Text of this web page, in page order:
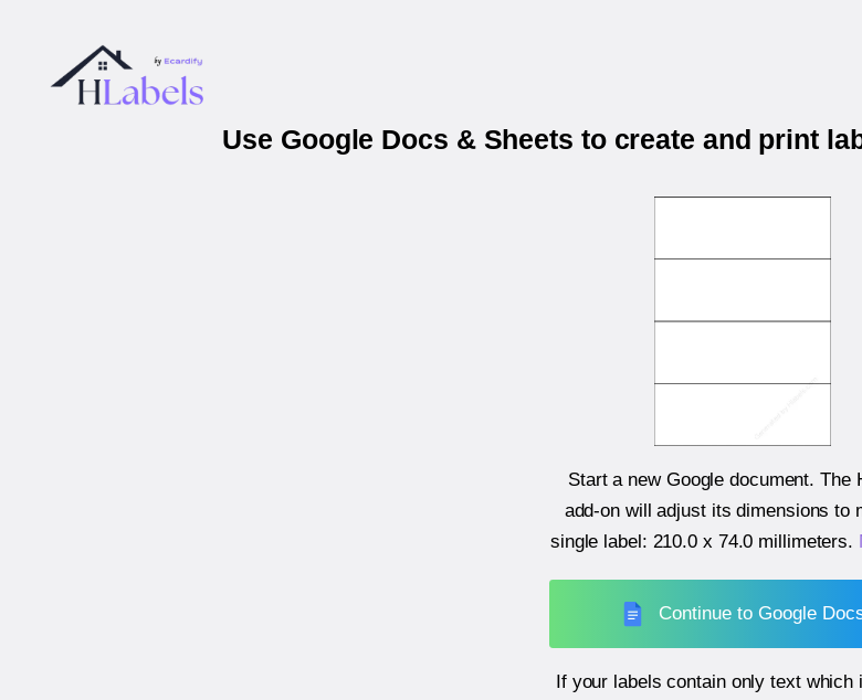
Use Google Docs & Sheets to create and print
Start a new Google document. The
add-on will adjust its dimensions to
single label: 210.0 x 74.0 millimeters.
Continue to Google
If your labels contain only text which